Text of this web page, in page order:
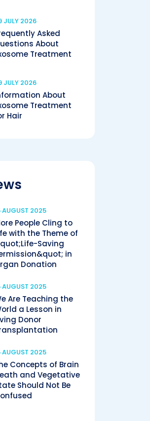
JULY 2026
Asked
About
Treatment
JULY 2026
About
Treatment
Hair
AUGUST 2025
People Cling to
with the Theme of
Saving
in
Donation
AUGUST 2025
Are Teaching the
a Lesson in
Donor
AUGUST 2025
Concepts of Brain
and Vegetative
Should Not Be